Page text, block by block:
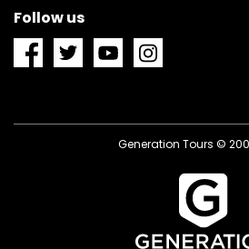
Follow us
Generation Tours ©